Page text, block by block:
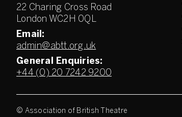
22 Charing Cross Road
London WC2H 0QL
Email:
admin@abtt.org.uk
General Enquiries:
+44 (0) 20 7242 9200
© Association of British Theatre